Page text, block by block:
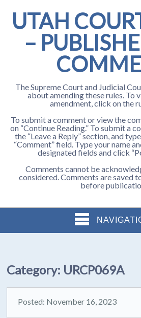
UTAH
–
The Supreme Court and Judicial
about amending these rules. To
amendment, click on the
To submit a comment or view the
on “Continue Reading.” To submit a
the “Leave a Reply” section, and
“Comment” field. Type your name
designated fields and click
Comments cannot be
considered. Comments are saved
before
Category: URCP069A
Posted: November 16, 2023